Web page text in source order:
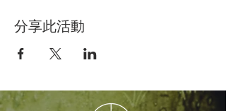
分享此活動